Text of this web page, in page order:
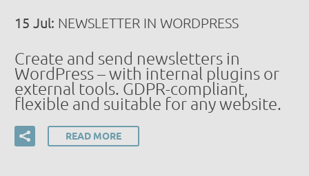
15 Jul: NEWSLETTER IN WORDPRESS
Create and send newsletters in
WordPress – with internal plugins or
external tools. GDPR-compliant,
flexible and suitable for any website.
READ MORE